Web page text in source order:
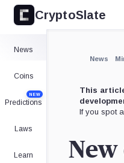
CryptoSlate
News
Coins
Predictions
NEW
Laws
Learn
News
This
If you spot
New
Expand